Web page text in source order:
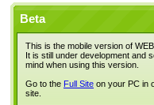
Beta
This is the mobile version of
It is still under development and
mind when using this version.
Go to the Full Site on your PC in
site.